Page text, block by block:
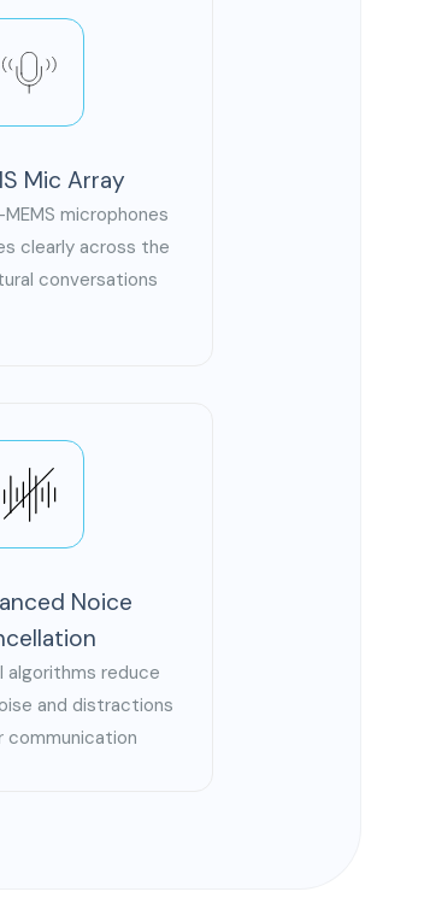
Mic Array
microphones
clearly across the
conversations
Noice
algorithms reduce
and distractions
communication